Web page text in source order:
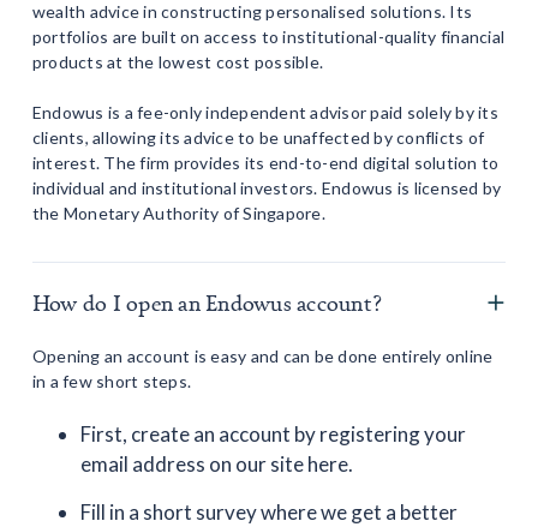
wealth advice in constructing personalised solutions. Its
portfolios are built on access to institutional-quality financial
products at the lowest cost possible.
Endowus is a fee-only independent advisor paid solely by its
clients, allowing its advice to be unaffected by conflicts of
interest. The firm provides its end-to-end digital solution to
individual and institutional investors. Endowus is licensed by
the Monetary Authority of Singapore.
How do I open an Endowus account?
Opening an account is easy and can be done entirely online
in a few short steps.
First, create an account by registering your
email address on our site here.
Fill in a short survey where we get a better